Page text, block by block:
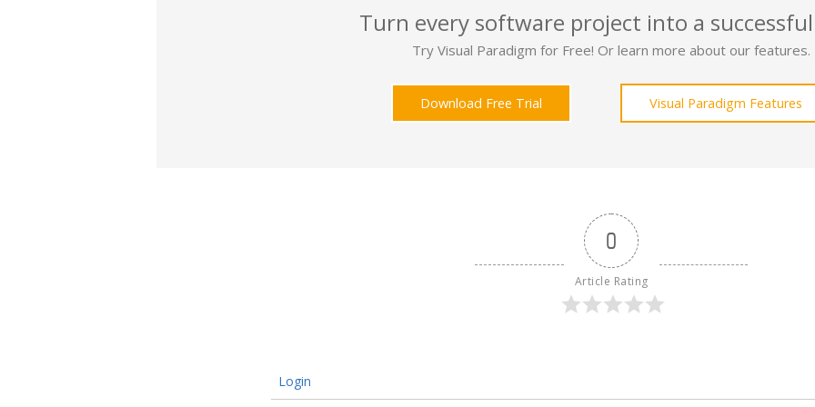
Turn every software project into a
Try Visual Paradigm for Free! Or learn more about our features.
Download Free Trial Visual Paradigm Features
0
Article Rating
Login